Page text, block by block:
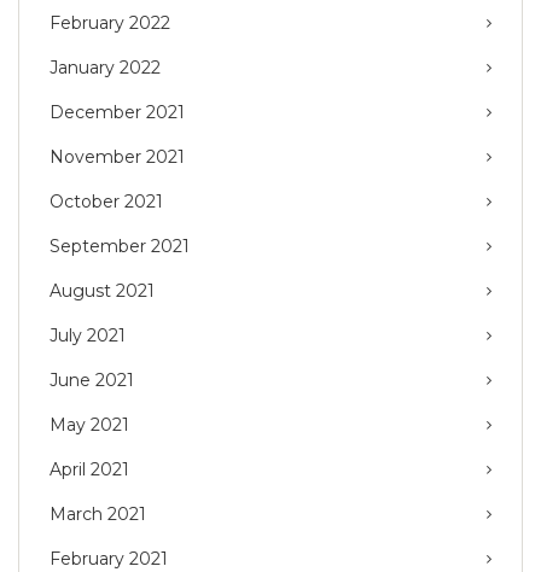
February 2022
January 2022
December 2021
November 2021
October 2021
September 2021
August 2021
July 2021
June 2021
May 2021
April 2021
March 2021
February 2021